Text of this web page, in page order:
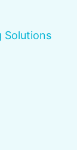
Solutions